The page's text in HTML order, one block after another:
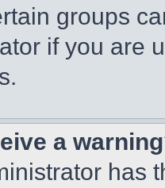
groups
if you are
a
has